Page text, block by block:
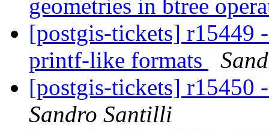
geometries in btree
[postgis-tickets] r15449
printf-like formats
[postgis-tickets] r15450
Sandro Santilli